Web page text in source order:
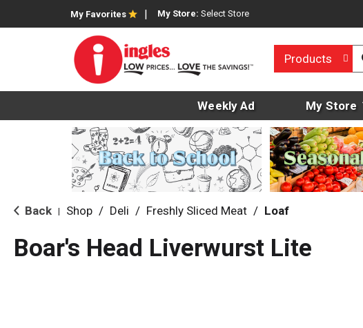
My Favorites My Store: Select Store
Products
Weekly Ad My Store
Back Shop / Deli / Freshly Sliced Meat / Loaf
Boar's Head Liverwurst Lite